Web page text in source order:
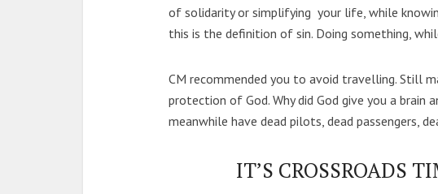
of solidarity or simplifying your life, while
this is the definition of sin. Doing something,
CM recommended you to avoid travelling. Still
protection of God. Why did God give you a
meanwhile have dead pilots, dead passengers,
IT’S CROSSROADS